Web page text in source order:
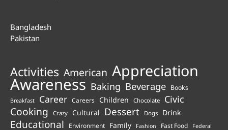
Bangladesh
Pakistan
Activities American Appreciation
Awareness Baking Beverage Books
Breakfast Career Careers Children Chocolate Civic
Cooking Crazy Cultural Dessert Dogs Drink
Educational Environment Family Fashion Fast Food Federal